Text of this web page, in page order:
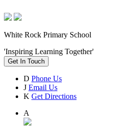
White Rock Primary School
'Inspiring Learning Together'
Get In Touch
D Phone Us
J Email Us
K Get Directions
A